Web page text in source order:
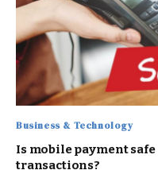
Business & Technology
Is mobile payment
transactions?